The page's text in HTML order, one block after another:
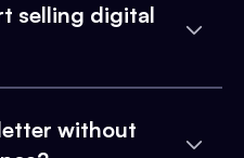
selling digital
without